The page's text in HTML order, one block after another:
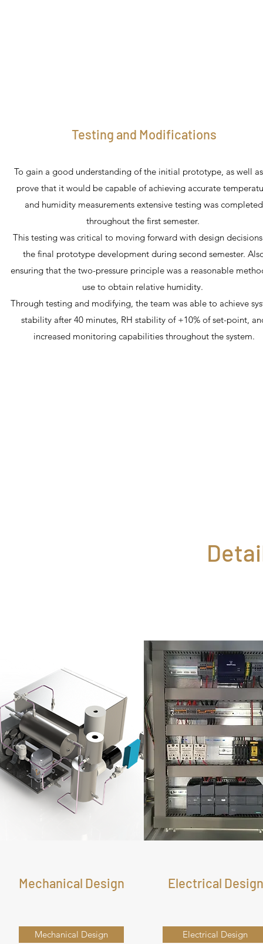
Testing and Modifications
To gain a good understanding of the initial prototype, as well
prove that it would be capable of achieving accurate
and humidity measurements extensive testing was completed
throughout the first semester.
This testing was critical to moving forward with design
the final prototype development during second semester.
ensuring that the two-pressure principle was a reasonable
use to obtain relative humidity.
Through testing and modifying, the team was able to achieve
stability after 40 minutes, RH stability of +10% of set-point,
increased monitoring capabilities throughout the system.
Mechanical Design
Mechanical Design
Electrical Design
Electrical Design